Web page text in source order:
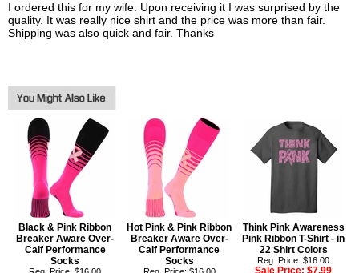
I ordered this for my wife. Upon receiving it I was surprised by the
quality. It was really nice shirt and the price was more than fair.
Shipping was also quick and fair. Thanks
Black & Pink Ribbon
Breaker Aware Over-
Calf Performance
Socks
Hot Pink & Pink Ribbon
Breaker Aware Over-
Calf Performance
Socks
Think Pink Awareness
Pink Ribbon T-Shirt - in
22 Shirt Colors
Reg. Price: $16.00